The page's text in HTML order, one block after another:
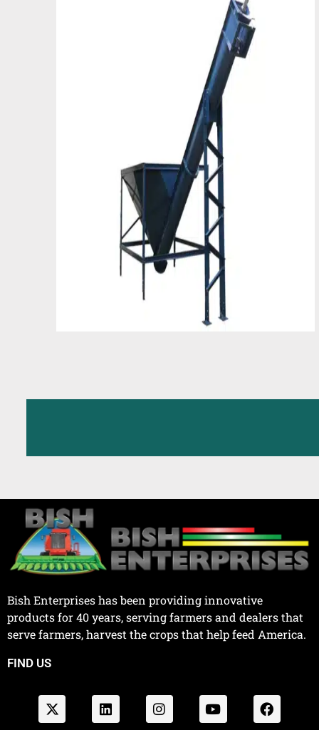
Bish Enterprises has been providing innovative
products for 40 years, serving farmers and dealers that
serve farmers, harvest the crops that help feed America.
FIND US